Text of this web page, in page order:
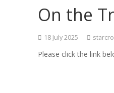
On the
18 July 2025
Please click the link